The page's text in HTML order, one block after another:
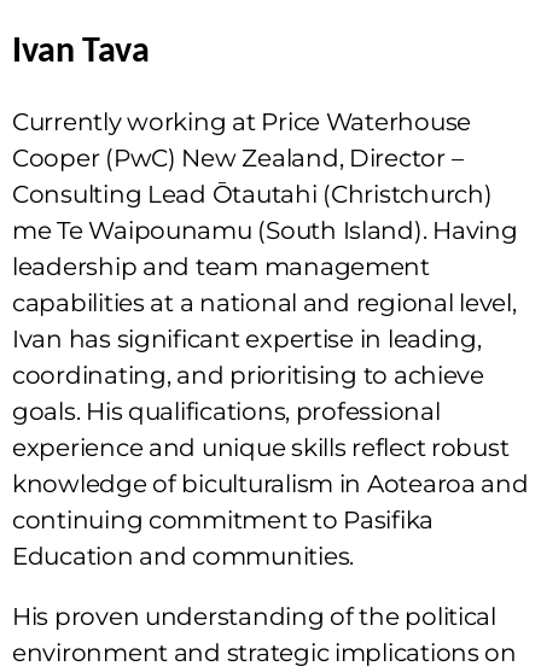
Ivan Tava
Currently working at Price Waterhouse
Cooper (PwC) New Zealand, Director –
Consulting Lead Ōtautahi (Christchurch)
me Te Waipounamu (South Island). Having
leadership and team management
capabilities at a national and regional level,
Ivan has significant expertise in leading,
coordinating, and prioritising to achieve
goals. His qualifications, professional
experience and unique skills reflect robust
knowledge of biculturalism in Aotearoa and
continuing commitment to Pasifika
Education and communities.
His proven understanding of the political
environment and strategic implications on